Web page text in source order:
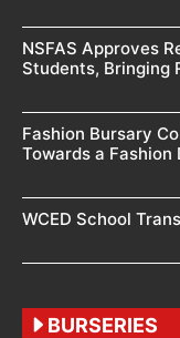
NSFAS Approves
Students, Bringing
Fashion Bursary
Towards a Fashion
WCED School
BURSERIES